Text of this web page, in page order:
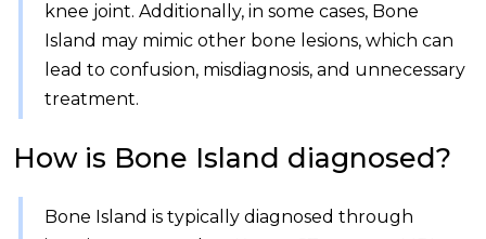
knee joint. Additionally, in some cases, Bone
Island may mimic other bone lesions, which can
lead to confusion, misdiagnosis, and unnecessary
treatment.
How is Bone Island diagnosed?
Bone Island is typically diagnosed through